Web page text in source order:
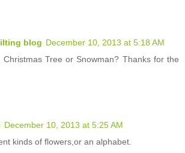
blog December 10, 2013 at 5:18 AM
Christmas Tree or Snowman? Thanks for the
December 10, 2013 at 5:25 AM
kinds of flowers,or an alphabet.